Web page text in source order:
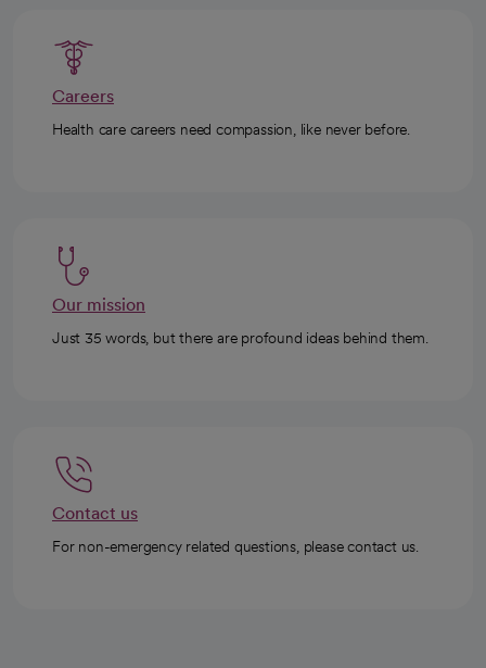
Careers
Health care careers need compassion, like never before.
Our mission
Just 35 words, but there are profound ideas behind them.
Contact us
For non-emergency related questions, please contact us.